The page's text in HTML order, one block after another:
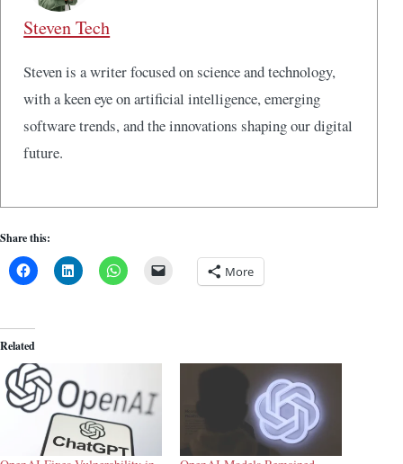
Steven Tech
Steven is a writer focused on science and technology,
with a keen eye on artificial intelligence, emerging
software trends, and the innovations shaping our digital
future.
Share this:
More
Related